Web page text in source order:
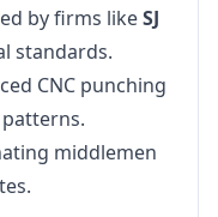
by firms likeSJ
standards.
CNC punching
middlemen